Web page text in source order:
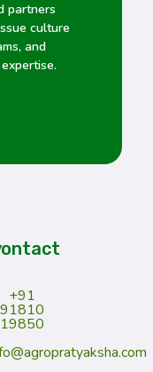
partners
culture
and
+91
91810
19850